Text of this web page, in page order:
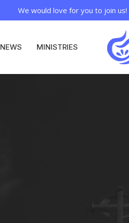
We would love for you to join us!
NEWS MINISTRIES